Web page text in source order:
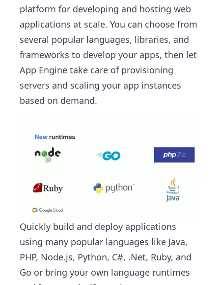
platform for developing and hosting web
applications at scale. You can choose from
several popular languages, libraries, and
frameworks to develop your apps, then let
App Engine take care of provisioning
servers and scaling your app instances
based on demand.
Quickly build and deploy applications
using many popular languages like Java,
PHP, Node.js, Python, C#, .Net, Ruby, and
Go or bring your own language runtimes